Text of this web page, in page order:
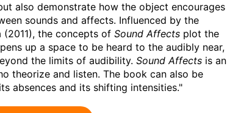
also demonstrate how the object encourages
sounds and affects. Influenced by the
(2011), the concepts of Sound Affects plot the
up a space to be heard to the audibly near,
the limits of audibility. Sound Affects is an
theorize and listen. The book can also be
absences and its shifting intensities."